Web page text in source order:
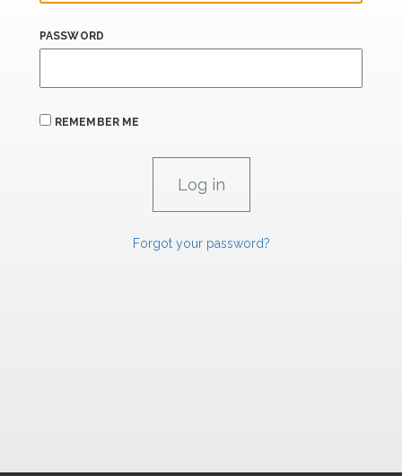
PASSWORD
REMEMBER ME
Forgot your password?